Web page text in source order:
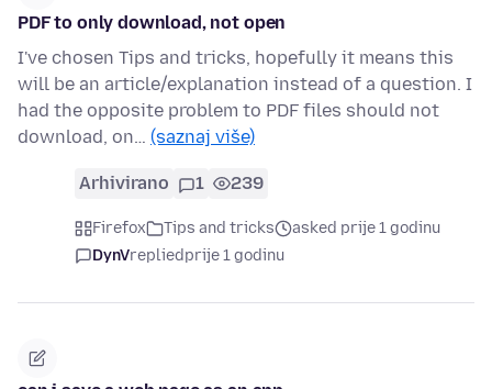
PDF to only download, not open
I've chosen Tips and tricks, hopefully it means this
will be an article/explanation instead of a question. I
had the opposite problem to PDF files should not
download, on… (saznaj više)
Arhivirano 1 239
Firefox Tips and tricks
asked prije 1 godinu
DynVrepliedprije 1 godinu